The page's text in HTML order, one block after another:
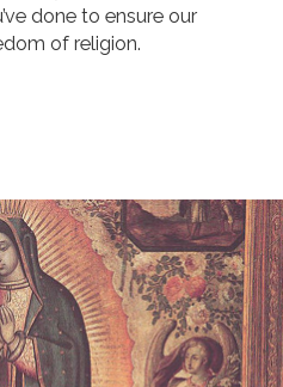
done to ensure our
of religion.